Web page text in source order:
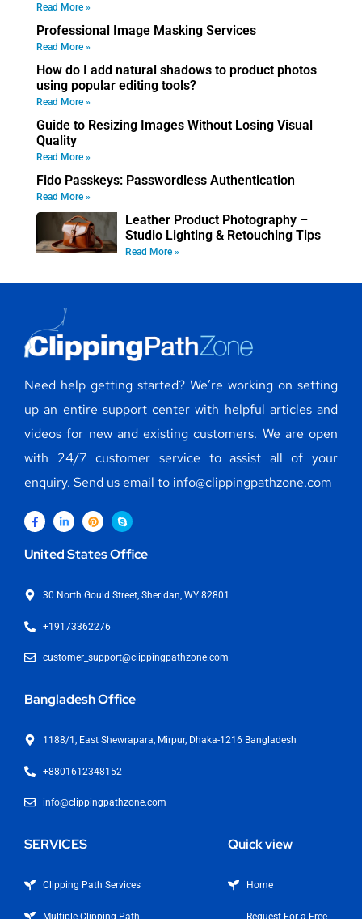
Read More »
Professional Image Masking Services
Read More »
How do I add natural shadows to product photos
using popular editing tools?
Read More »
Guide to Resizing Images Without Losing Visual
Quality
Read More »
Fido Passkeys: Passwordless Authentication
Read More »
Leather Product Photography –
Studio Lighting & Retouching Tips
Read More »
Need help getting started? We’re working on setting
up an entire support center with helpful articles and
videos for new and existing customers. We are open
with 24/7 customer service to assist all of your
enquiry. Send us email to info@clippingpathzone.com
United States Office
30 North Gould Street, Sheridan, WY 82801
+19173362276
customer_support@clippingpathzone.com
Bangladesh Office
1188/1, East Shewrapara, Mirpur, Dhaka-1216 Bangladesh
+8801612348152
info@clippingpathzone.com
SERVICES
Clipping Path Services
Multiple Clipping Path
Quick view
Home
Request For a Free